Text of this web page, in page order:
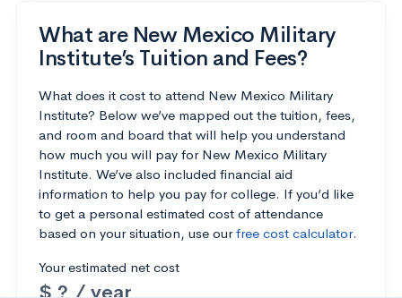
What are New Mexico Military
Institute’s Tuition and Fees?
What does it cost to attend New Mexico Military
Institute? Below we’ve mapped out the tuition, fees,
and room and board that will help you understand
how much you will pay for New Mexico Military
Institute. We’ve also included financial aid
information to help you pay for college. If you’d like
to get a personal estimated cost of attendance
based on your situation, use ourfree cost calculator.
Your estimated net cost
$ ? / year